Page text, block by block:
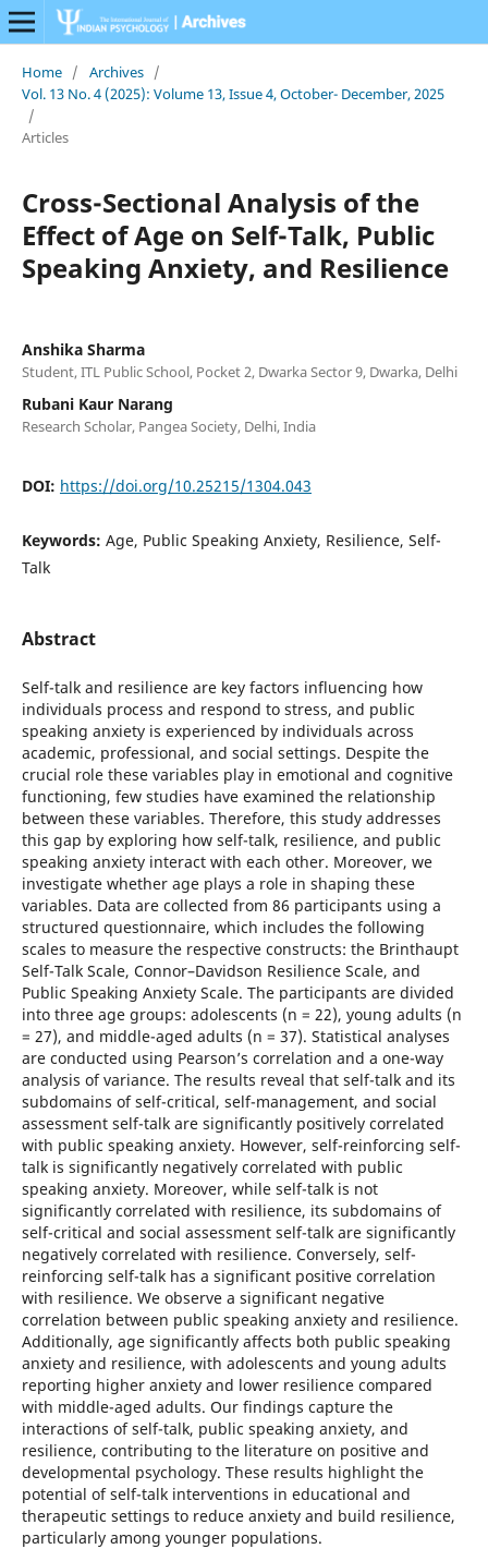
Home / Archives /
Vol. 13 No. 4 (2025): Volume 13, Issue 4, October- December, 2025
/
Articles
Cross-Sectional Analysis of the
Effect of Age on Self-Talk, Public
Speaking Anxiety, and Resilience
Anshika Sharma
Student, ITL Public School, Pocket 2, Dwarka Sector 9, Dwarka, Delhi
Rubani Kaur Narang
Research Scholar, Pangea Society, Delhi, India
DOI: https://doi.org/10.25215/1304.043
Keywords: Age, Public Speaking Anxiety, Resilience, Self-
Talk
Abstract
Self-talk and resilience are key factors influencing how
individuals process and respond to stress, and public
speaking anxiety is experienced by individuals across
academic, professional, and social settings. Despite the
crucial role these variables play in emotional and cognitive
functioning, few studies have examined the relationship
between these variables. Therefore, this study addresses
this gap by exploring how self-talk, resilience, and public
speaking anxiety interact with each other. Moreover, we
investigate whether age plays a role in shaping these
variables. Data are collected from 86 participants using a
structured questionnaire, which includes the following
scales to measure the respective constructs: the Brinthaupt
Self-Talk Scale, Connor–Davidson Resilience Scale, and
Public Speaking Anxiety Scale. The participants are divided
into three age groups: adolescents (n = 22), young adults (n
= 27), and middle-aged adults (n = 37). Statistical analyses
are conducted using Pearson’s correlation and a one-way
analysis of variance. The results reveal that self-talk and its
subdomains of self-critical, self-management, and social
assessment self-talk are significantly positively correlated
with public speaking anxiety. However, self-reinforcing self-
talk is significantly negatively correlated with public
speaking anxiety. Moreover, while self-talk is not
significantly correlated with resilience, its subdomains of
self-critical and social assessment self-talk are significantly
negatively correlated with resilience. Conversely, self-
reinforcing self-talk has a significant positive correlation
with resilience. We observe a significant negative
correlation between public speaking anxiety and resilience.
Additionally, age significantly affects both public speaking
anxiety and resilience, with adolescents and young adults
reporting higher anxiety and lower resilience compared
with middle-aged adults. Our findings capture the
interactions of self-talk, public speaking anxiety, and
resilience, contributing to the literature on positive and
developmental psychology. These results highlight the
potential of self-talk interventions in educational and
therapeutic settings to reduce anxiety and build resilience,
particularly among younger populations.